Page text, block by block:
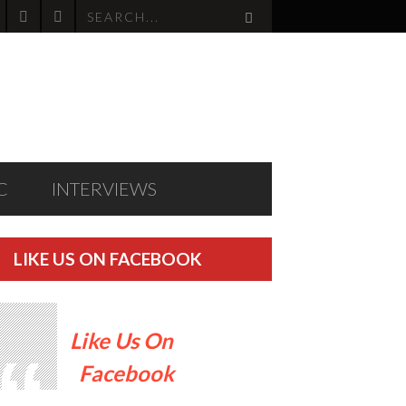
INTERVIEWS
LIKE US ON FACEBOOK
Like Us On
Facebook